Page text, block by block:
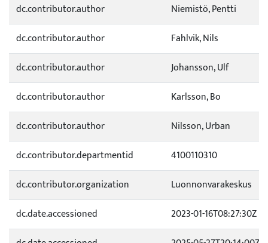
dc.contributor.author
Niemistö, Pentti
dc.contributor.author
Fahlvik, Nils
dc.contributor.author
Johansson, Ulf
dc.contributor.author
Karlsson, Bo
dc.contributor.author
Nilsson, Urban
dc.contributor.departmentid
4100110310
dc.contributor.organization
Luonnonvarakeskus
dc.date.accessioned
2023-01-16T08:27:30Z